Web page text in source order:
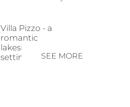
SEE MORE
Villa Pizzo - a
romantic
lakeside
setting